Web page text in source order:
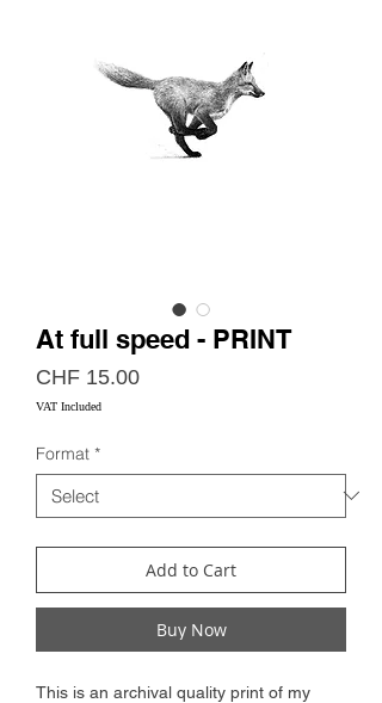
At full speed - PRINT
CHF 15.00Price
VAT Included
Format *
Add to Cart
Buy Now
This is an archival quality print of my